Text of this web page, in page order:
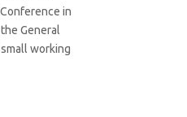
in
General
working